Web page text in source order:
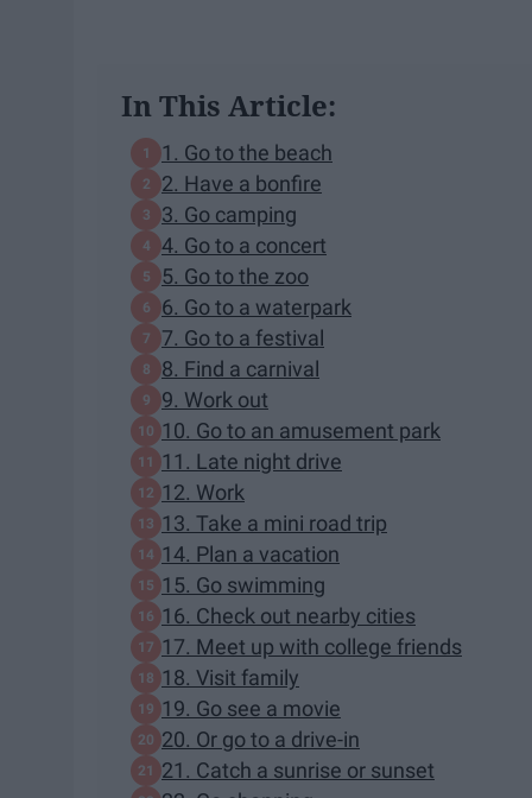
In This Article:
1. Go to the beach
2. Have a bonfire
3. Go camping
4. Go to a concert
5. Go to the zoo
6. Go to a waterpark
7. Go to a festival
8. Find a carnival
9. Work out
10. Go to an amusement park
11. Late night drive
12. Work
13. Take a mini road trip
14. Plan a vacation
15. Go swimming
16. Check out nearby cities
17. Meet up with college friends
18. Visit family
19. Go see a movie
20. Or go to a drive-in
21. Catch a sunrise or sunset